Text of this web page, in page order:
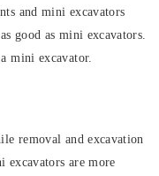
and mini excavators
good as mini excavators.
mini excavator.
removal and excavation
excavators are more